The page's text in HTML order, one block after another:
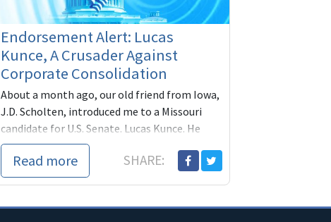
Endorsement Alert: Lucas
Kunce, A Crusader Against
Corporate Consolidation
About a month ago, our old friend from Iowa,
J.D. Scholten, introduced me to a Missouri
candidate for U.S. Senate. Lucas Kunce. He
may well be the candidate who runs agains...
Read more SHARE: